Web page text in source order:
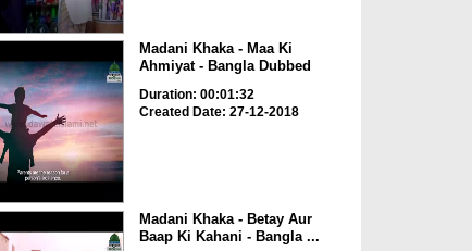
Madani Khaka - Maa Ki
Ahmiyat - Bangla Dubbed
Duration: 00:01:32
Created Date: 27-12-2018
Madani Khaka - Betay Aur
Baap Ki Kahani - Bangla ...